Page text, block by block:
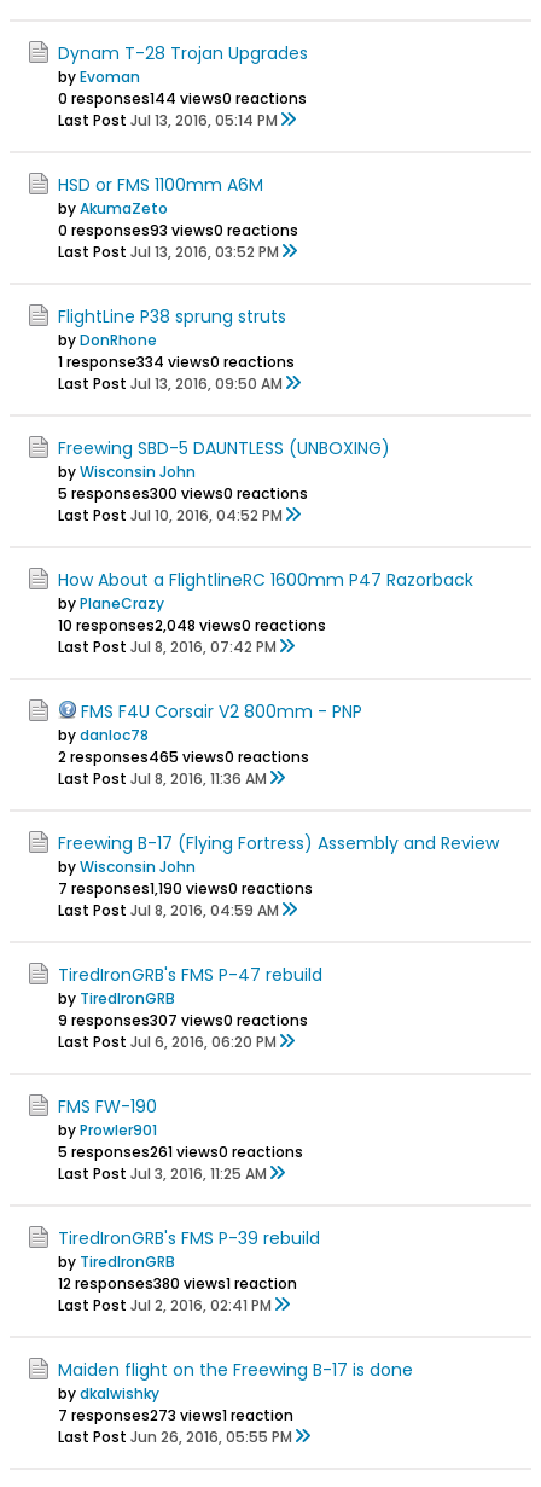
Dynam T-28 Trojan Upgrades
byEvoman
0 responses144 views0 reactions
Last Post Jul 13, 2016, 05:14 PM
HSD or FMS 1100mm A6M
byAkumaZeto
0 responses93 views0 reactions
Last Post Jul 13, 2016, 03:52 PM
FlightLine P38 sprung struts
byDonRhone
1 response334 views0 reactions
Last Post Jul 13, 2016, 09:50 AM
Freewing SBD-5 DAUNTLESS (UNBOXING)
byWisconsin John
5 responses300 views0 reactions
Last Post Jul 10, 2016, 04:52 PM
How About a FlightlineRC 1600mm P47 Razorback
byPlaneCrazy
10 responses2,048 views0 reactions
Last Post Jul 8, 2016, 07:42 PM
FMS F4U Corsair V2 800mm - PNP
bydanloc78
2 responses465 views0 reactions
Last Post Jul 8, 2016, 11:36 AM
Freewing B-17 (Flying Fortress) Assembly and Review
byWisconsin John
7 responses1,190 views0 reactions
Last Post Jul 8, 2016, 04:59 AM
TiredIronGRB's FMS P-47 rebuild
by TiredIronGRB
9 responses307 views0 reactions
Last Post Jul 6, 2016, 06:20 PM
FMS FW-190
byProwler901
5 responses261 views0 reactions
Last Post Jul 3, 2016, 11:25 AM
TiredIronGRB's FMS P-39 rebuild
by TiredIronGRB
12 responses380 views1 reaction
Last Post Jul 2, 2016, 02:41 PM
Maiden flight on the Freewing B-17 is done
bydkalwishky
7 responses273 views1 reaction
Last Post Jun 26, 2016, 05:55 PM